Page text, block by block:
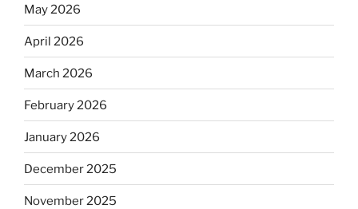
May 2026
April 2026
March 2026
February 2026
January 2026
December 2025
November 2025